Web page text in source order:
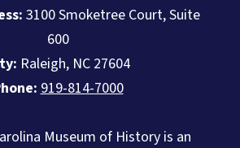
3100 Smoketree Court, Suite
600
Raleigh, NC 27604
919-814-7000
Museum of History is an